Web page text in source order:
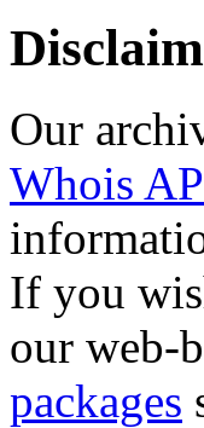
Our
Whois
If you
our web-
packages